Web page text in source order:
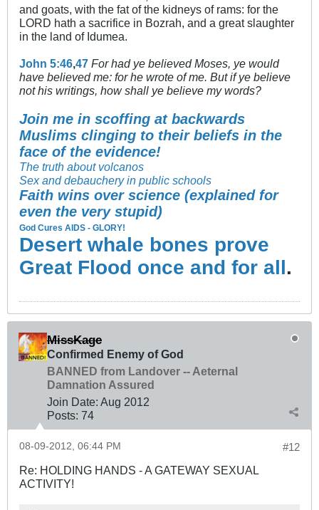
and goats, with the fat of the kidneys of rams: for the
LORD hath a sacrifice in Bozrah, and a great slaughter
in the land of Idumea.
John 5:46,47 For had ye believed Moses, ye would
have believed me: for he wrote of me. But if ye believe
not his writings, how shall ye believe my words?
Join me in scoffing at backwards
Muslims clinging to their beliefs in the
face of the evidence!
The truth about volcanos
Sex and debauchery in public schools
Faith wins over science (explained for
even the very stupid)
God Cures AIDS - GLORY!
Desert whale bones prove
Great Flood once and for all .
MissKage
Confirmed Enemy of God
BANNED from Landover -- Aeternal
Damnation Assured
Join Date: Aug 2012
Posts: 74
#12
08-09-2012, 06:44 PM
Re: HOLDING HANDS - A GATEWAY SEXUAL
ACTIVITY!